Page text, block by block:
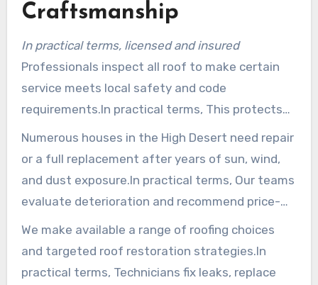
Craftsmanship
In practical terms, licensed and insured
Professionals inspect all roof to make certain
service meets local safety and code
requirements.In practical terms, This protects
residents and preserves projects compliant with
San Bernardino County rules.
Numerous houses in the High Desert need repair
or a full replacement after years of sun, wind,
and dust exposure.In practical terms, Our teams
evaluate deterioration and recommend price-
effective options that extend service life.
We make available a range of roofing choices
and targeted roof restoration strategies.In
practical terms, Technicians fix leaks, replace